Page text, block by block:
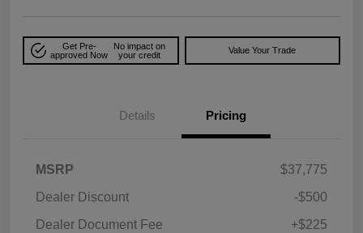
Get Pre-
approved Now
No impact on
your credit
Value Your Trade
Details Pricing
MSRP
$37,775
Dealer Discount
-$500
Dealer Document Fee
+$225